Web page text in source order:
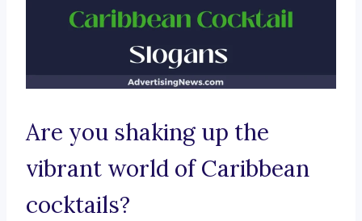
Are you shaking up the
vibrant world of Caribbean
cocktails?